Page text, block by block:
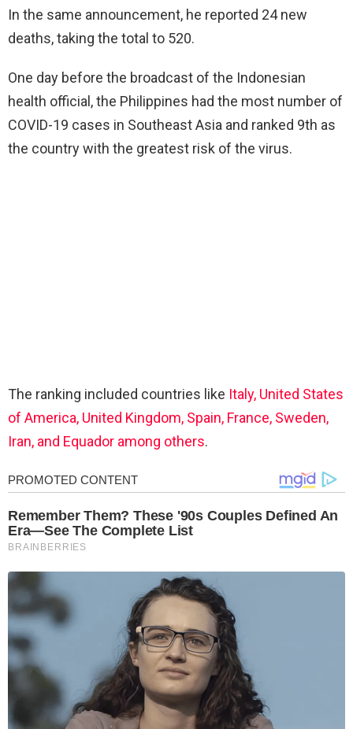
In the same announcement, he reported 24 new
deaths, taking the total to 520.
One day before the broadcast of the Indonesian
health official, the Philippines had the most number of
COVID-19 cases in Southeast Asia and ranked 9th as
the country with the greatest risk of the virus.
The ranking included countries like Italy, United States
of America, United Kingdom, Spain, France, Sweden,
Iran, and Equador among others.